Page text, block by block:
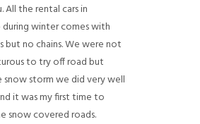
All the rental cars in
winter comes with
but no chains. We were not
to try off road but
snow storm we did very well
it was my first time to
snow covered roads.